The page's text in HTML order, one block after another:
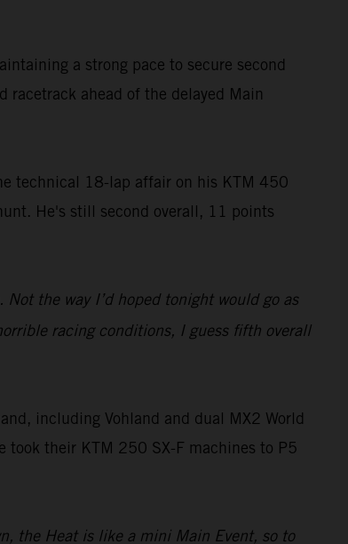
a strong pace to secure second
racetrack ahead of the delayed Main
technical 18-lap affair on his KTM 450
He's still second overall, 11 points
the way I’d hoped tonight would go as
racing conditions, I guess fifth overall
including Vohland and dual MX2 World
took their KTM 250 SX-F machines to P5
the Heat is like a mini Main Event, so to